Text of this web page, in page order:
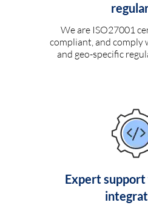
We are ISO27001
compliant, and comply
and geo-specific
Expert